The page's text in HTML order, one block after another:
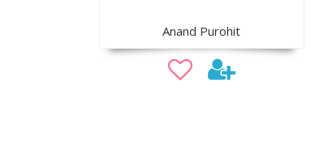
Anand Purohit